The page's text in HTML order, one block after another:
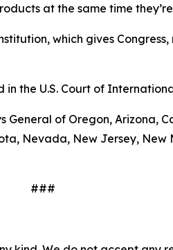
at the same time
which gives
in the U.S. Court of
of Oregon, Arizona,
Nevada, New Jersey,
###